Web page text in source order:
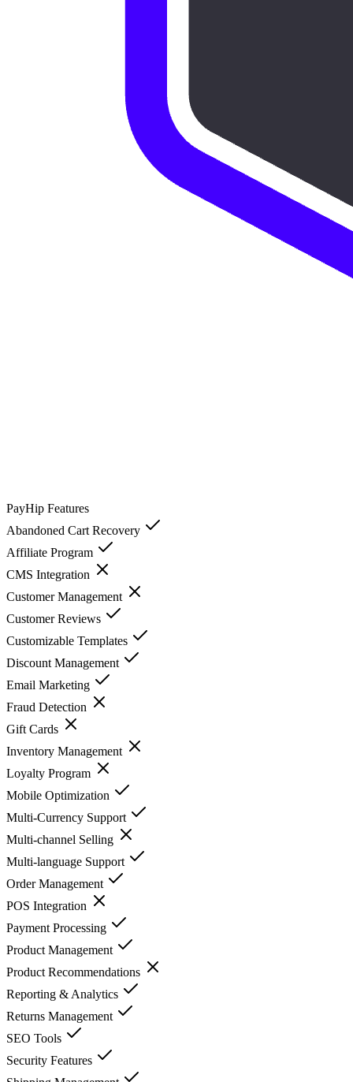
PayHip Features
Abandoned Cart Recovery
Affiliate Program
CMS Integration
Customer Management
Customer Reviews
Customizable Templates
Discount Management
Email Marketing
Fraud Detection
Gift Cards
Inventory Management
Loyalty Program
Mobile Optimization
Multi-Currency Support
Multi-channel Selling
Multi-language Support
Order Management
POS Integration
Payment Processing
Product Management
Product Recommendations
Reporting & Analytics
Returns Management
SEO Tools
Security Features